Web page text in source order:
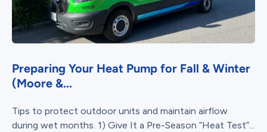
Preparing Your Heat Pump for Fall & Winter
(Moore &...
Tips to protect outdoor units and maintain airflow
during wet months. 1) Give It a Pre-Season “Heat Test”...